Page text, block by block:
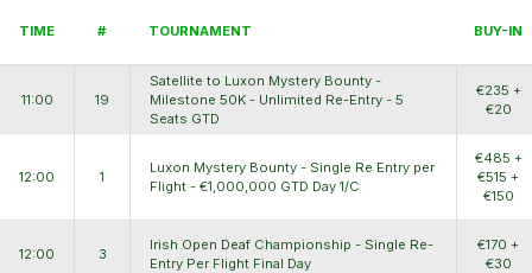
TIME # TOURNAMENT BUY-IN
11:00 19
Satellite to Luxon Mystery Bounty -
Milestone 50K - Unlimited Re-Entry - 5
Seats GTD
€235 +
€20
12:00 1
Luxon Mystery Bounty - Single Re Entry per
Flight - €1,000,000 GTD Day 1/C
€485 +
€515 +
€150
12:00 3
Irish Open Deaf Championship - Single Re-
Entry Per Flight Final Day
€170 +
€30